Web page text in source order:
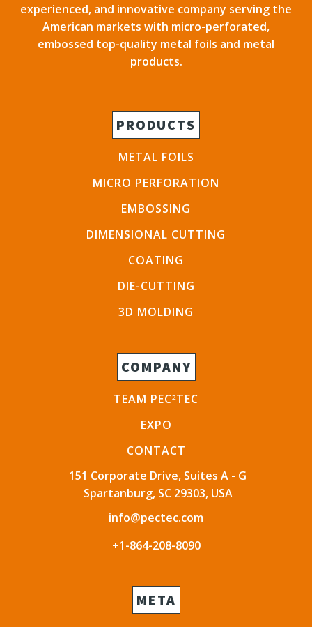
experienced, and innovative company serving the
American markets with micro-perforated,
embossed top-quality metal foils and metal
products.
PRODUCTS
METAL FOILS
MICRO PERFORATION
EMBOSSING
DIMENSIONAL CUTTING
COATING
DIE-CUTTING
3D MOLDING
COMPANY
TEAM PEC2TEC
EXPO
CONTACT
151 Corporate Drive, Suites A - G
Spartanburg, SC 29303, USA
info@pectec.com
+1-864-208-8090
META